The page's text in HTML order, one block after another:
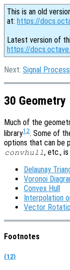
This is an old
at: https://
Latest version of
https://
Next: Signal
30 Geometry
Much of the
library12. Some of
options that can be
convhull , etc.,
Delaunay
Voronoi
Convex Hull
Interpolation
Vector
Footnotes
(12)